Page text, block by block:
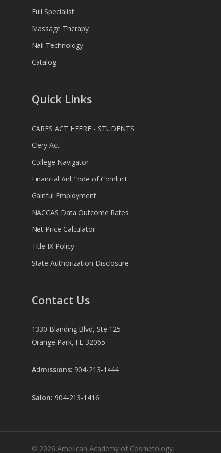
Full Specialist
Massage Therapy
Nail Technology
Catalog
Quick Links
CARES ACT HEERF - STUDENTS
Clery Act
College Navigator
Financial Aid Code of Conduct
Gainful Employment
NACCAS Data Outcome Rates
Net Price Calculator
Title IX Policy
State Authorization Disclosure
Contact Us
1330 Blanding Blvd, Ste 125
Orange Park, FL 32065
Admissions: 904-213-1444
Salon: 904-213-1416
© 2026 American Academy of Cosmetology.